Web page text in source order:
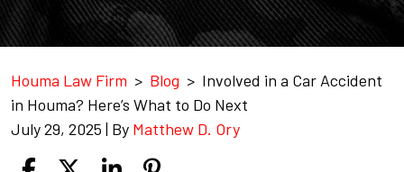
Houma Law Firm > Blog > Involved in a Car Accident
in Houma? Here’s What to Do Next
July 29, 2025 | By Matthew D. Ory